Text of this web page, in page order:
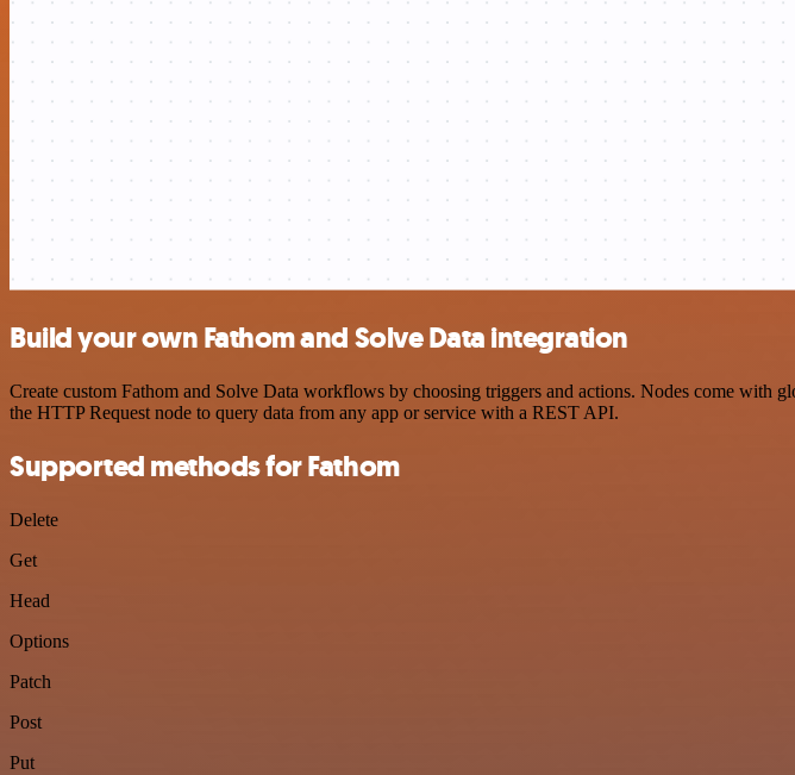
Build your own Fathom and Solve Data integration
Create custom Fathom and Solve Data workflows by choosing triggers and actions. Nodes come with
the HTTP Request node to query data from any app or service with a REST API.
Supported methods for Fathom
Delete
Get
Head
Options
Patch
Post
Put